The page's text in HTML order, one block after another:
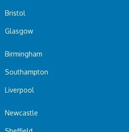
Bristol
Glasgow
Birmingham
Southampton
Liverpool
Newcastle